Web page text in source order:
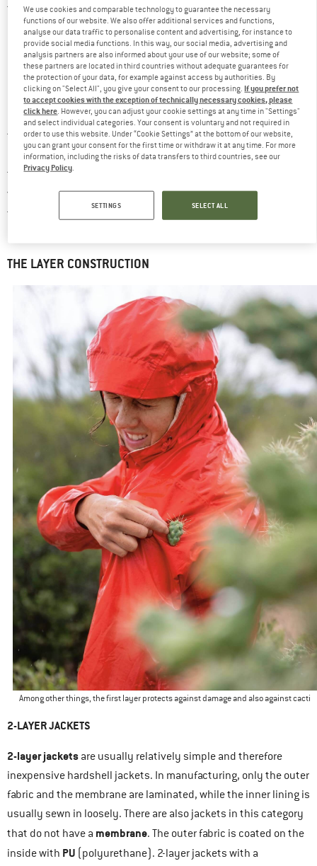
terms, hardshell jackets offergood weather protection. They
are always used when it is raining or windy, for example.
Hardshell jackets also provide reliable protection from the
elements when skiing or mountaineering, when there is a threat
of increased contact with snow and ice.
Good hardshell jackets are also always breathable. Put simply,
this means thatprecipitationis reliably kept out from the
outside, but moisture produced inside the jacket, for example
through heavy
way this works depends on the technologyand the structure of
the respective
material
THE LAYER CONSTRUCTION
Among other things, the first layer protects against damage and also against cacti
2-LAYER JACKETS
2-layer jackets are usually relatively simple and therefore
inexpensive hardshell jackets. In manufacturing, only the outer
fabric and the membrane are laminated, while the inner lining is
usually sewn in loosely. There are also jackets in this category
that do not have a membrane. The outer fabric is coated on the
inside with PU (polyurethane). 2-layer jackets with a
We use cookies and comparable technology to guarantee the necessary
functions of our website. We also offer additional services and functions,
analyse our data traffic to personalise content and advertising, for instance to
provide social media functions. In this way, our social media, advertising and
analysis partners are also informed about your use of our website; some of
these partners are located in third countries without adequate guarantees for
the protection of your data, for example against access by authorities. By
clicking on "Select All", you give your consent to our processing. If you prefer not
to accept cookies with the exception of technically necessary cookies, please
click here . However, you can adjust your cookie settings at any time in "Settings"
and select individual categories. Your consent is voluntary and not required in
order to use this website. Under “Cookie Settings” at the bottom of our website,
you can grant your consent for the first time or withdraw it at any time. For more
information, including the risks of data transfers to third countries, see our
Privacy Policy
SETTINGS SELECT ALL